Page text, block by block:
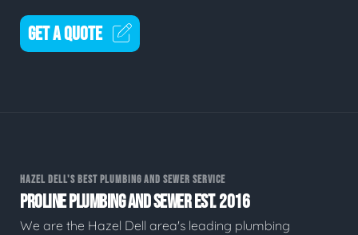
GET A QUOTE
HAZEL DELL'S BEST PLUMBING AND SEWER SERVICE
PROLINE PLUMBING AND SEWER EST. 2016
We are the Hazel Dell area's leading plumbing